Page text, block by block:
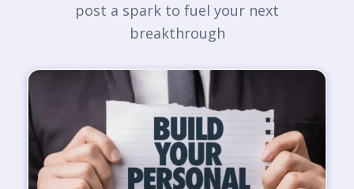
post a spark to fuel your next
breakthrough